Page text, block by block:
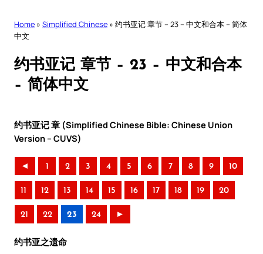
Home » Simplified Chinese » 约书亚记 章节 – 23 – 中文和合本 – 简体
中文
约书亚记 章节 – 23 – 中文和合本
– 简体中文
约书亚记 章 (Simplified Chinese Bible: Chinese Union
Version – CUVS)
◄ 1 2 3 4 5 6 7 8 9 10
11 12 13 14 15 16 17 18 19 20
21 22 23 24 ►
约书亚之遗命